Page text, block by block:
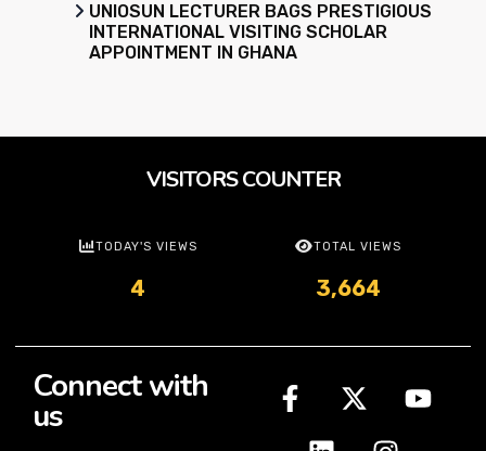
UNIOSUN LECTURER BAGS PRESTIGIOUS
INTERNATIONAL VISITING SCHOLAR
APPOINTMENT IN GHANA
VISITORS COUNTER
TODAY'S VIEWS
4
TOTAL VIEWS
3,664
Connect with
us